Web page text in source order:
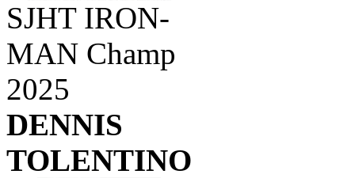
SJHT IRON-
MAN Champ
2025
DENNIS
TOLENTINO